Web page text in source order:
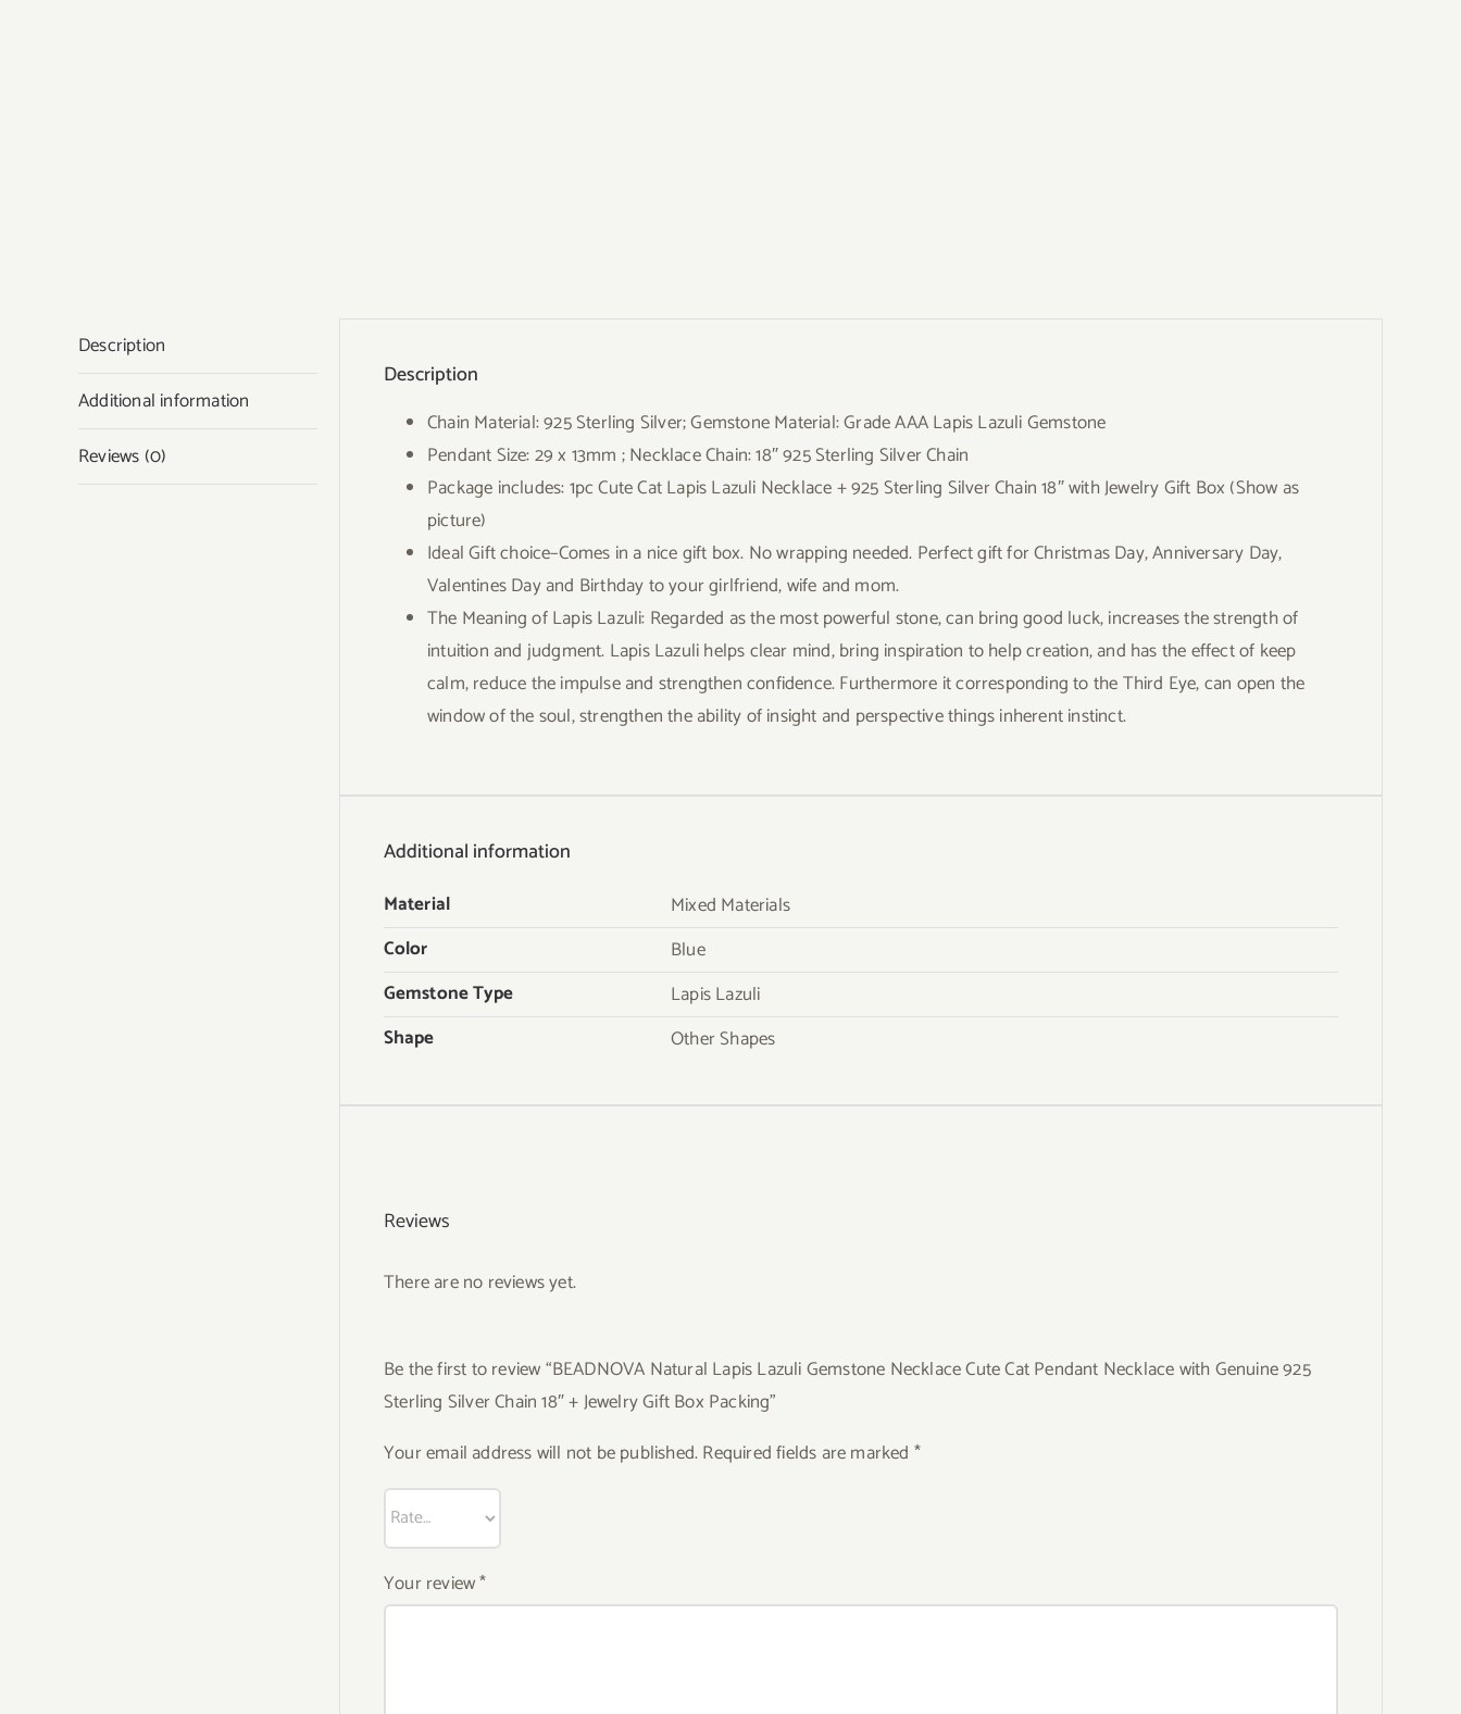
Description
Additional information
Reviews (0)
Description
Chain Material: 925 Sterling Silver; Gemstone Material: Grade AAA Lapis Lazuli Gemstone
Pendant Size: 29 x 13mm ; Necklace Chain: 18″ 925 Sterling Silver Chain
Package includes: 1pc Cute Cat Lapis Lazuli Necklace + 925 Sterling Silver Chain 18″ with Jewelry Gift Box (Show as
picture)
Ideal Gift choice–Comes in a nice gift box. No wrapping needed. Perfect gift for Christmas Day, Anniversary Day,
Valentines Day and Birthday to your girlfriend, wife and mom.
The Meaning of Lapis Lazuli: Regarded as the most powerful stone, can bring good luck, increases the strength of
intuition and judgment. Lapis Lazuli helps clear mind, bring inspiration to help creation, and has the effect of keep
calm, reduce the impulse and strengthen confidence. Furthermore it corresponding to the Third Eye, can open the
window of the soul, strengthen the ability of insight and perspective things inherent instinct.
Additional information
Material
Mixed Materials
Color
Blue
Gemstone Type
Lapis Lazuli
Shape
Other Shapes
Reviews
There are no reviews yet.
Be the first to review “BEADNOVA Natural Lapis Lazuli Gemstone Necklace Cute Cat Pendant Necklace with Genuine 925
Sterling Silver Chain 18″ + Jewelry Gift Box Packing”
Your email address will not be published.Required fields are marked *
Your review*